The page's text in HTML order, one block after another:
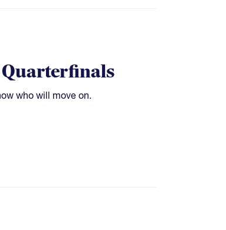
Quarterfinals
who will move on.